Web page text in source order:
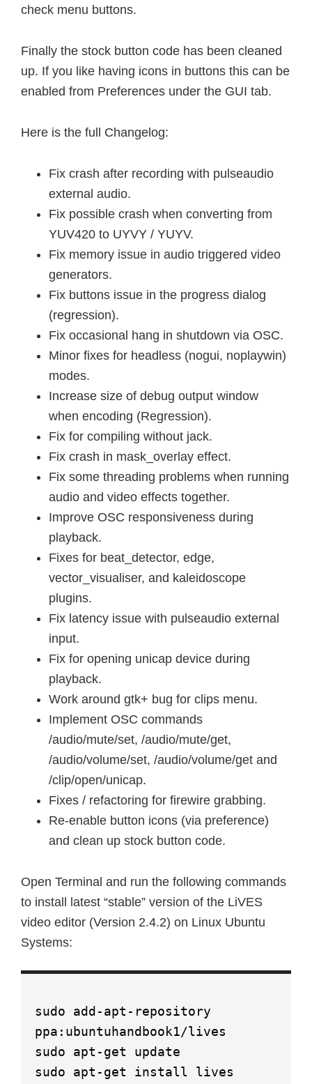
check menu buttons.
Finally the stock button code has been cleaned
up. If you like having icons in buttons this can be
enabled from Preferences under the GUI tab.
Here is the full Changelog:
Fix crash after recording with pulseaudio
external audio.
Fix possible crash when converting from
YUV420 to UYVY / YUYV.
Fix memory issue in audio triggered video
generators.
Fix buttons issue in the progress dialog
(regression).
Fix occasional hang in shutdown via OSC.
Minor fixes for headless (nogui, noplaywin)
modes.
Increase size of debug output window
when encoding (Regression).
Fix for compiling without jack.
Fix crash in mask_overlay effect.
Fix some threading problems when running
audio and video effects together.
Improve OSC responsiveness during
playback.
Fixes for beat_detector, edge,
vector_visualiser, and kaleidoscope
plugins.
Fix latency issue with pulseaudio external
input.
Fix for opening unicap device during
playback.
Work around gtk+ bug for clips menu.
Implement OSC commands
/audio/mute/set, /audio/mute/get,
/audio/volume/set, /audio/volume/get and
/clip/open/unicap.
Fixes / refactoring for firewire grabbing.
Re-enable button icons (via preference)
and clean up stock button code.
Open Terminal and run the following commands
to install latest “stable” version of the LiVES
video editor (Version 2.4.2) on Linux Ubuntu
Systems:
sudo add-apt-repository
ppa:ubuntuhandbook1/lives
sudo apt-get update
sudo apt-get install lives